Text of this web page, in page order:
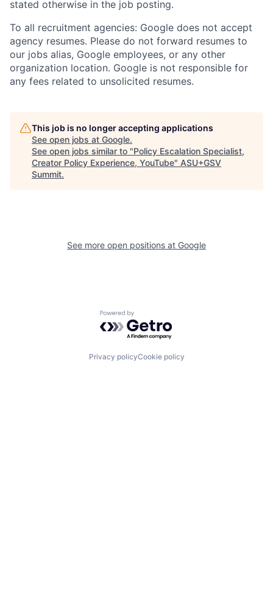
stated otherwise in the job posting.
To all recruitment agencies: Google does not accept
agency resumes. Please do not forward resumes to
our jobs alias, Google employees, or any other
organization location. Google is not responsible for
any fees related to unsolicited resumes.
This job is no longer accepting applications
See open jobs at Google.
See open jobs similar to "Policy Escalation Specialist,
Creator Policy Experience, YouTube" ASU+GSV
Summit.
See more open positions at Google
Powered by Getro.com
Privacy policyCookie policy